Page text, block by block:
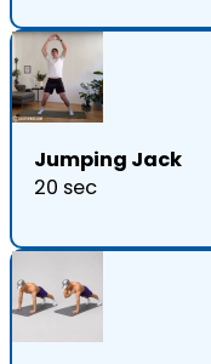
Jumping Jack
20 sec